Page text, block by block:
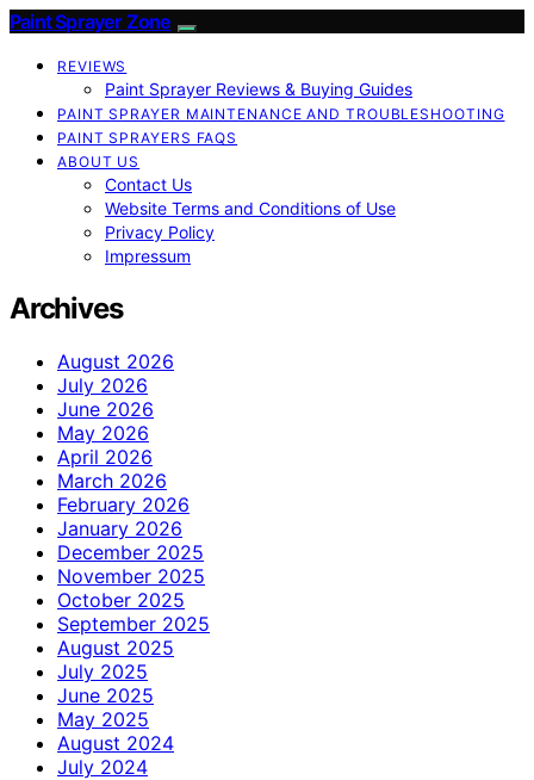
Paint Sprayer Zone
REVIEWS
Paint Sprayer Reviews & Buying Guides
PAINT SPRAYER MAINTENANCE AND TROUBLESHOOTING
PAINT SPRAYERS FAQS
ABOUT US
Contact Us
Website Terms and Conditions of Use
Privacy Policy
Impressum
Archives
August 2026
July 2026
June 2026
May 2026
April 2026
March 2026
February 2026
January 2026
December 2025
November 2025
October 2025
September 2025
August 2025
July 2025
June 2025
May 2025
August 2024
July 2024